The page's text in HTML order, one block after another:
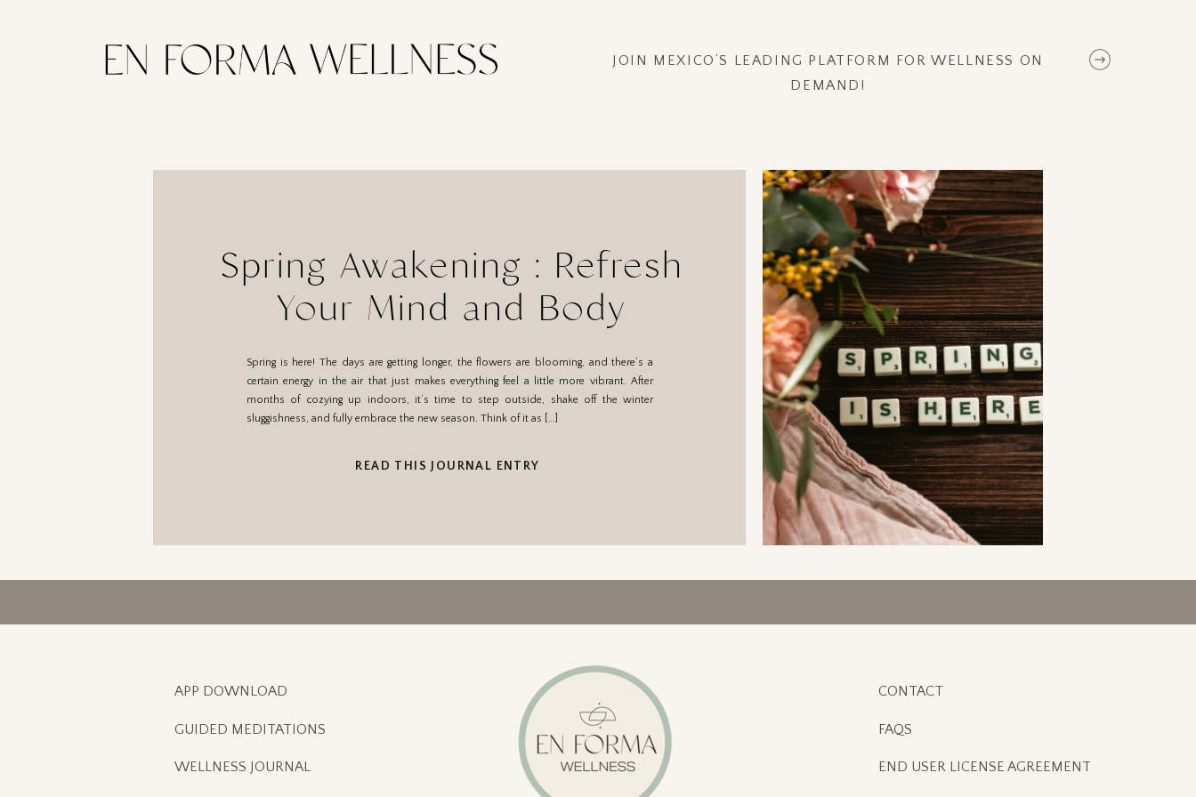
JOIN MEXICO’S LEADING PLATFORM FOR WELLNESS ON
DEMAND!
READ THIS JOURNAL ENTRY
Spring is here! The days are getting longer, the flowers are blooming, and there’s a
certain energy in the air that just makes everything feel a little more vibrant. After
months of cozying up indoors, it’s time to step outside, shake off the winter
sluggishness, and fully embrace the new season. Think of it as […]
Spring Awakening : Refresh
Your Mind and Body
CONTACT
APP DOWNLOAD
WELLNESS JOURNAL END USER LICENSE AGREEMENT
FAQS
GUIDED MEDITATIONS